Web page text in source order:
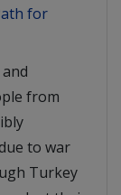
for
from
to war
Turkey